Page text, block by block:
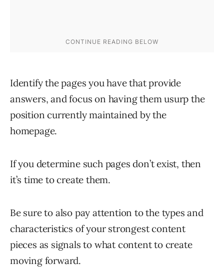
Identify the pages you have that provide
answers, and focus on having them usurp the
position currently maintained by the
homepage.
If you determine such pages don’t exist, then
it’s time to create them.
Be sure to also pay attention to the types and
characteristics of your strongest content
pieces as signals to what content to create
moving forward.